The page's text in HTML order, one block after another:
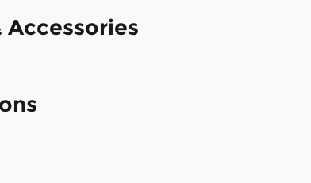
Accessories